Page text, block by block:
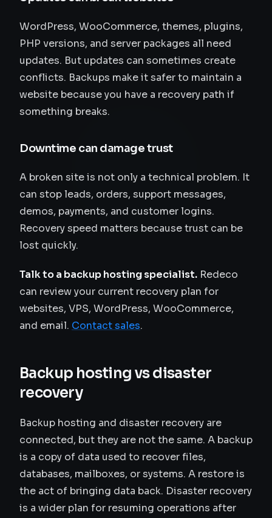
WordPress, WooCommerce, themes, plugins,
PHP versions, and server packages all need
updates. But updates can sometimes create
conflicts. Backups make it safer to maintain a
website because you have a recovery path if
something breaks.
Downtime can damage trust
A broken site is not only a technical problem. It
can stop leads, orders, support messages,
demos, payments, and customer logins.
Recovery speed matters because trust can be
lost quickly.
Talk to a backup hosting specialist. Redeco
can review your current recovery plan for
websites, VPS, WordPress, WooCommerce,
and email. Contact sales.
Backup hosting vs disaster
recovery
Backup hosting and disaster recovery are
connected, but they are not the same. A backup
is a copy of data used to recover files,
databases, mailboxes, or systems. A restore is
the act of bringing data back. Disaster recovery
is a wider plan for resuming operations after